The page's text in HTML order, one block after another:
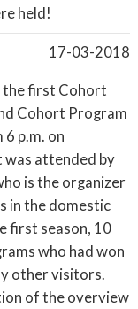
held!
17-03-2018
the first Cohort
Cohort Program
p.m. on
was attended by
is the organizer
in the domestic
first season, 10
who had won
other visitors.
of the overview